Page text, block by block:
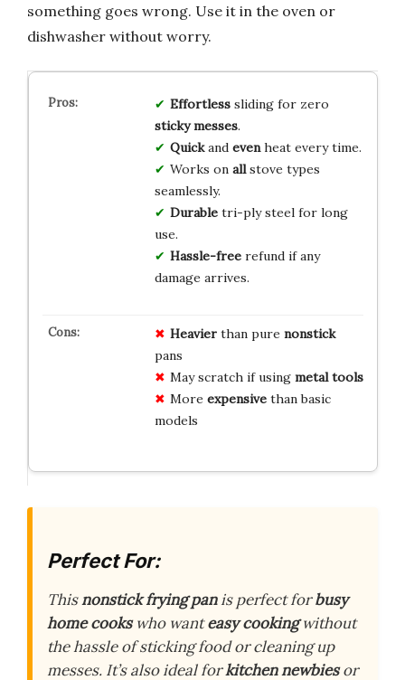
something goes wrong. Use it in the oven or
dishwasher without worry.
Effortlesssliding for zero
sticky messes.
Quickand evenheat every time.
Works on allstove types
seamlessly.
Durabletri-ply steel for long
use.
Hassle-freerefund if any
damage arrives.
Heavierthan pure nonstick
pans
May scratch if using metal tools
More expensivethan basic
models
Perfect For:
Thisnonstick frying panis perfect forbusy
home cookswho wanteasy cookingwithout
the hassle of sticking food or cleaning up
messes. It’s also ideal forkitchen newbiesor